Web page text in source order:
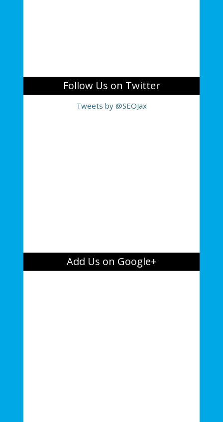
Follow Us on Twitter
Tweets by @SEOJax
Add Us on Google+